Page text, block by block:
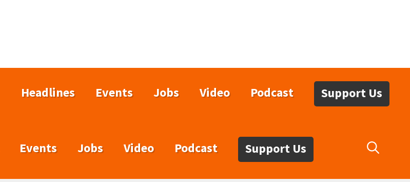
Headlines Events Jobs Video Podcast Support Us
Events Jobs Video Podcast Support Us